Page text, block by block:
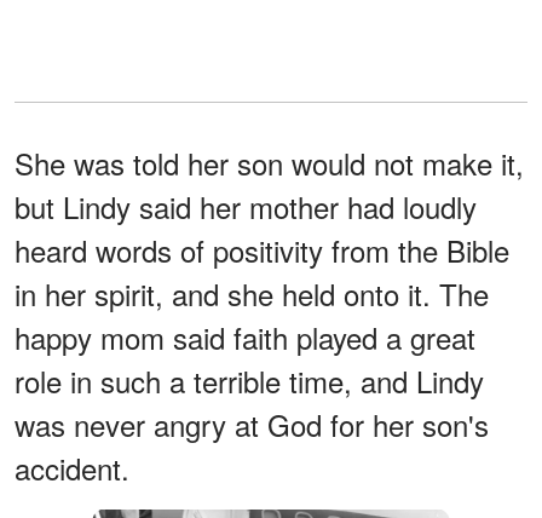
She was told her son would not make it,
but Lindy said her mother had loudly
heard words of positivity from the Bible
in her spirit, and she held onto it. The
happy mom said faith played a great
role in such a terrible time, and Lindy
was never angry at God for her son's
accident.